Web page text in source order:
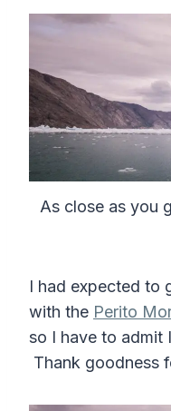
As close as you
I had expected to
with the Perito
so I have to admit
Thank goodness